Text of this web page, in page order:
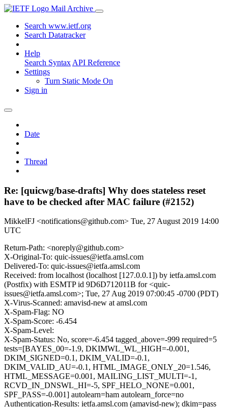
Mail Archive
Search www.ietf.org
Search Datatracker
Help
Search Syntax API Reference
Settings
Turn Static Mode On
Sign in
Date
Thread
Re: [quicwg/base-drafts] Why does stateless reset
have to be checked after MAC failure (#2152)
MikkelFJ <notifications@github.com> Tue, 27 August 2019 14:00
UTC
Return-Path: <noreply@github.com>
X-Original-To: quic-issues@ietfa.amsl.com
Delivered-To: quic-issues@ietfa.amsl.com
Received: from localhost (localhost [127.0.0.1]) by ietfa.amsl.com
(Postfix) with ESMTP id 9D6D712011B for <quic-
issues@ietfa.amsl.com>; Tue, 27 Aug 2019 07:00:45 -0700 (PDT)
X-Virus-Scanned: amavisd-new at amsl.com
X-Spam-Flag: NO
X-Spam-Score: -6.454
X-Spam-Level:
X-Spam-Status: No, score=-6.454 tagged_above=-999 required=5
tests=[BAYES_00=-1.9, DKIMWL_WL_HIGH=-0.001,
DKIM_SIGNED=0.1, DKIM_VALID=-0.1,
DKIM_VALID_AU=-0.1, HTML_IMAGE_ONLY_20=1.546,
HTML_MESSAGE=0.001, MAILING_LIST_MULTI=-1,
RCVD_IN_DNSWL_HI=-5, SPF_HELO_NONE=0.001,
SPF_PASS=-0.001] autolearn=ham autolearn_force=no
Authentication-Results: ietfa.amsl.com (amavisd-new); dkim=pass